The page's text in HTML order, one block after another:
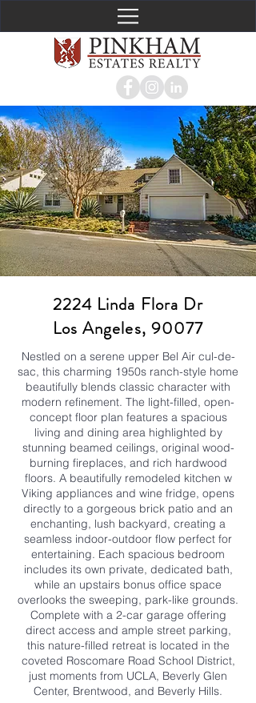
2224 Linda Flora Dr
Los Angeles, 90077
Nestled on a serene upper Bel Air cul-de-
sac, this charming 1950s ranch-style home
beautifully blends classic character with
modern refinement. The light-filled, open-
concept floor plan features a spacious
living and dining area highlighted by
stunning beamed ceilings, original wood-
burning fireplaces, and rich hardwood
floors. A beautifully remodeled kitchen w
Viking appliances and wine fridge, opens
directly to a gorgeous brick patio and an
enchanting, lush backyard, creating a
seamless indoor-outdoor flow perfect for
entertaining. Each spacious bedroom
includes its own private, dedicated bath,
while an upstairs bonus office space
overlooks the sweeping, park-like grounds.
Complete with a 2-car garage offering
direct access and ample street parking,
this nature-filled retreat is located in the
coveted Roscomare Road School District,
just moments from UCLA, Beverly Glen
Center, Brentwood, and Beverly Hills.